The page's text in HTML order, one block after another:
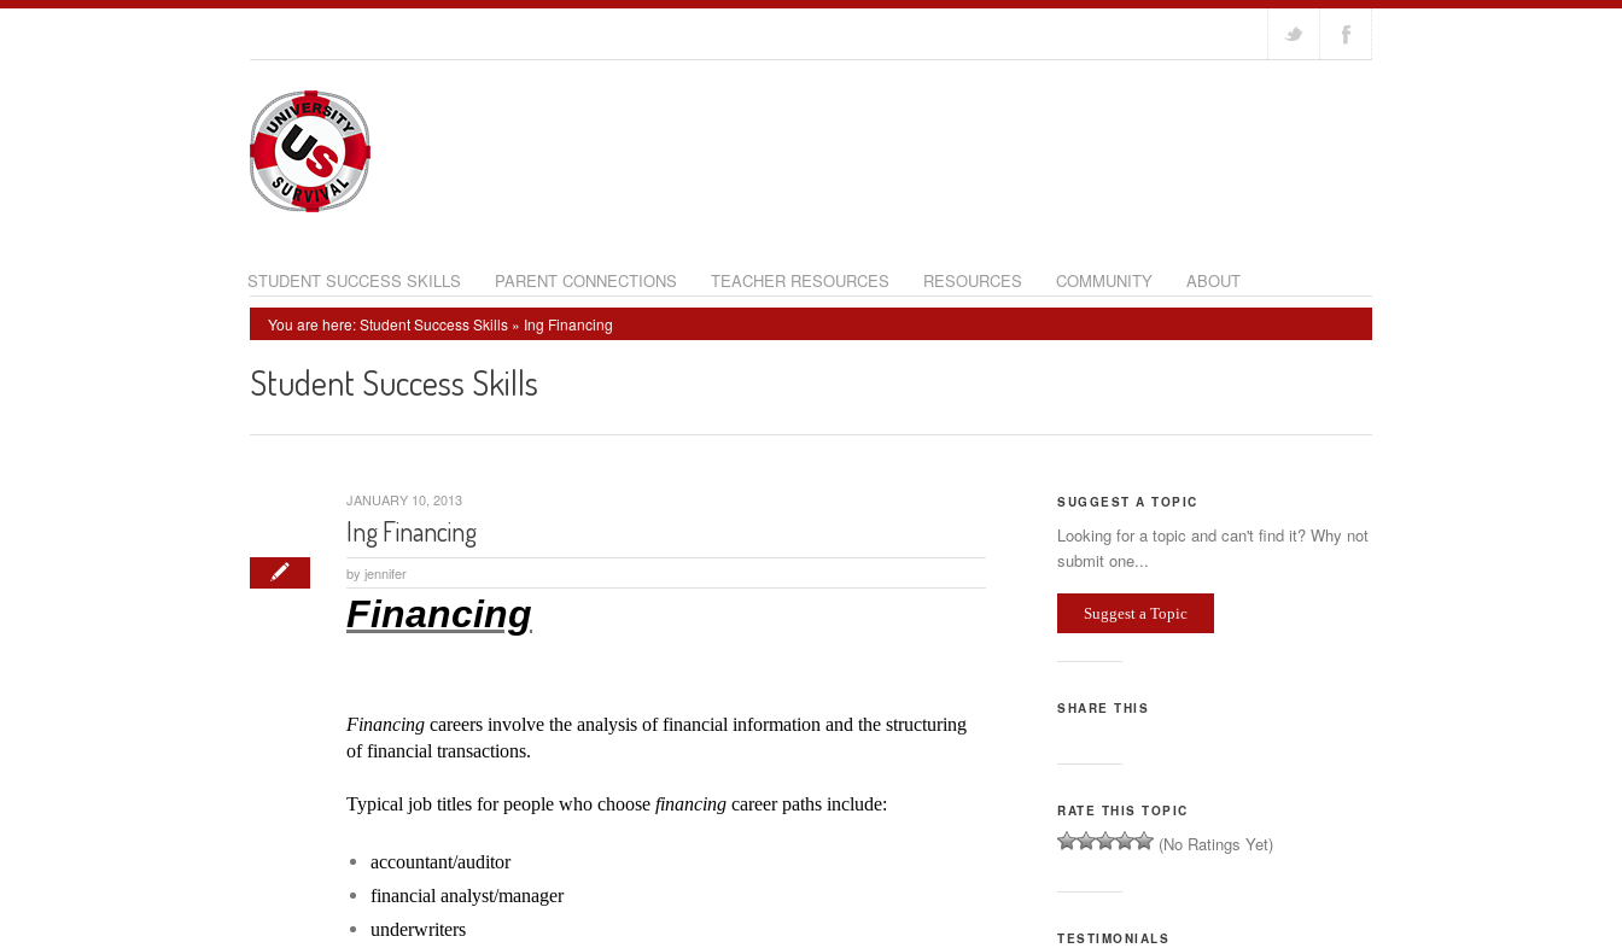
STUDENT SUCCESS SKILLS PARENT CONNECTIONS TEACHER RESOURCES RESOURCES COMMUNITY ABOUT
You are here:Student Success Skills » Ing Financing
Student Success Skills
Ing Financing
by jennifer
JANUARY 10, 2013
Financing
Financing careers involve the analysis of financial information and the structuring
of financial transactions.
Typical job titles for people who choose financing career paths include:
accountant/auditor
financial analyst/manager
underwriters
SUGGEST A TOPIC
Looking for a topic and can't find it? Why not
submit one...
Suggest a Topic
SHARE THIS
RATE THIS TOPIC
(No Ratings Yet)
TESTIMONIALS